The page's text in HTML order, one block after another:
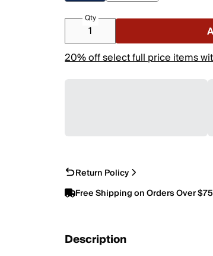
Qty
20% off select full price items
Return Policy
Free Shipping on Orders Over
Description